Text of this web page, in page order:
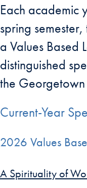
Each academic
spring
a Values Based
distinguished
the
Current-Year
2026 Values
A Spirituality of